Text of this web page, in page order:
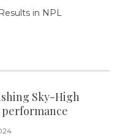
in NPL
Sky-High